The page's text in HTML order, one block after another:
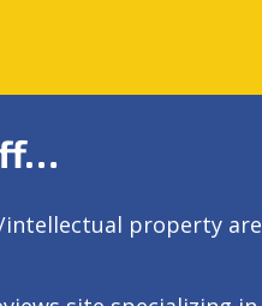
intellectual property are